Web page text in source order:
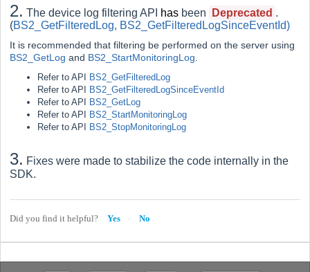
2. The device log filtering API has been Deprecated .
(BS2_GetFilteredLog, BS2_GetFilteredLogSinceEventId)
It is recommended that filtering be performed on the server using
BS2_GetLog and BS2_StartMonitoringLog.
Refer to API BS2_GetFilteredLog
Refer to API BS2_GetFilteredLogSinceEventId
Refer to API BS2_GetLog
Refer to API BS2_StartMonitoringLog
Refer to API BS2_StopMonitoringLog
3. Fixes were made to stabilize the code internally in the
SDK.
Did you find it helpful? Yes No